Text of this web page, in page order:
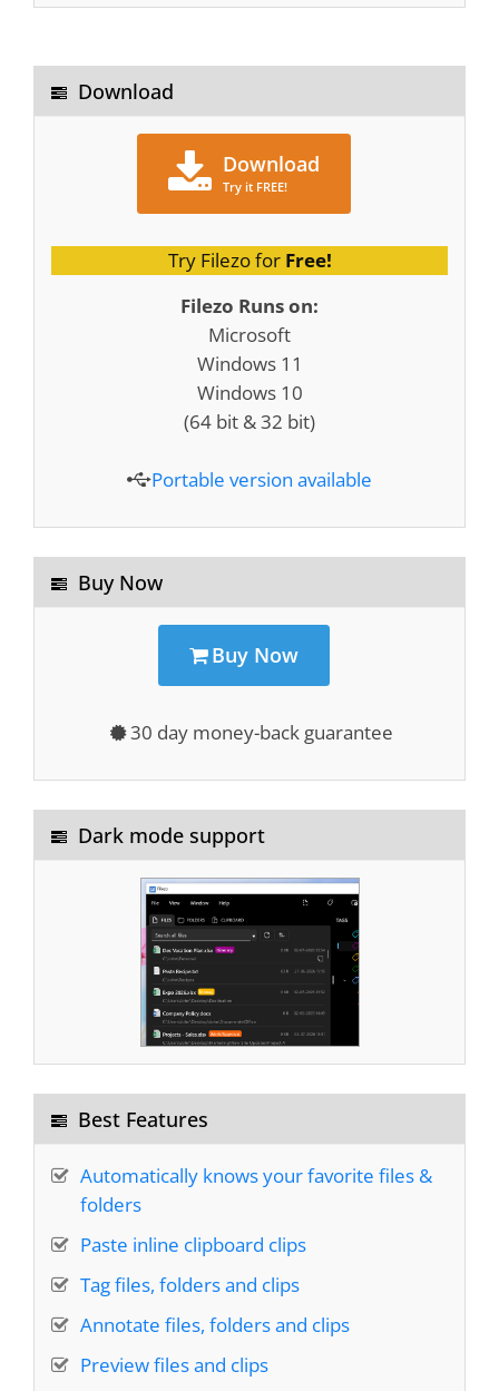
Download
Download
Try it FREE!
Try Filezo for Free!
Filezo Runs on:
Microsoft
Windows 11
Windows 10
(64 bit & 32 bit)
Portable version available
Buy Now
Buy Now
30 day money-back guarantee
Dark mode support
Best Features
Automatically knows your favorite files &
folders
Paste inline clipboard clips
Tag files, folders and clips
Annotate files, folders and clips
Preview files and clips
I can't imagine working without it. It saves me
in LOWERED FRUSTRATION
- I can find WHAT
I NEED WHEN I NEED IT!
programs, right up there with Clipmate and